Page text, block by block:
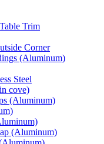
Trim
Corner
(Aluminum)
Steel
cove)
(Aluminum)
(Aluminum)